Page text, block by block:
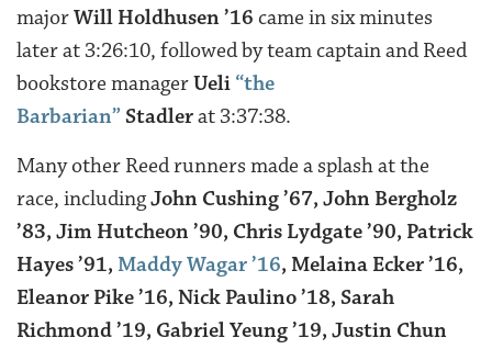
majorWill Holdhusen ’16 came in six minutes
later at 3:26:10, followed by team captain and Reed
bookstore managerUeli “the
Barbarian” Stadlerat 3:37:38.
Many other Reed runners made a splash at the
race, includingJohn Cushing ’67, John Bergholz
’83, Jim Hutcheon ’90, Chris Lydgate ’90, Patrick
Hayes ’91, Maddy Wagar ’16, Melaina Ecker ’16,
Eleanor Pike ’16, Nick Paulino ’18, Sarah
Richmond ’19, Gabriel Yeung ’19, Justin Chun